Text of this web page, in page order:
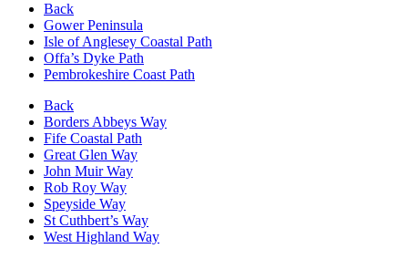
Back
Gower Peninsula
Isle of Anglesey Coastal Path
Offa’s Dyke Path
Pembrokeshire Coast Path
Back
Borders Abbeys Way
Fife Coastal Path
Great Glen Way
John Muir Way
Rob Roy Way
Speyside Way
St Cuthbert’s Way
West Highland Way